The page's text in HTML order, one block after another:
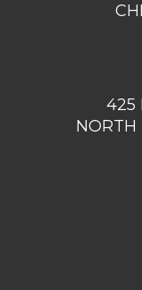
425
NORTH